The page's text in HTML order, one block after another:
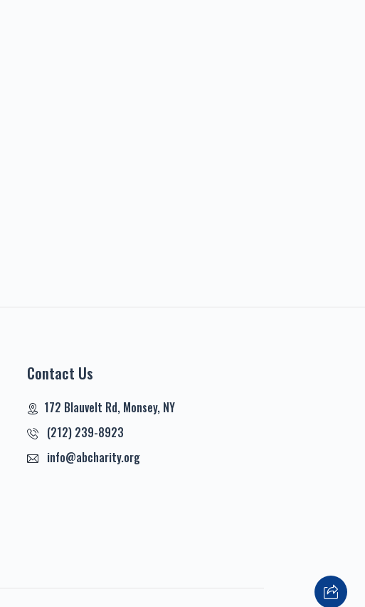
Contact Us
172 Blauvelt Rd, Monsey, NY
(212) 239-8923
info@abcharity.org